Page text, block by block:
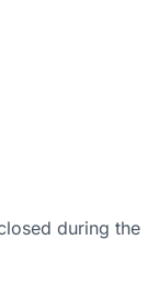
during the